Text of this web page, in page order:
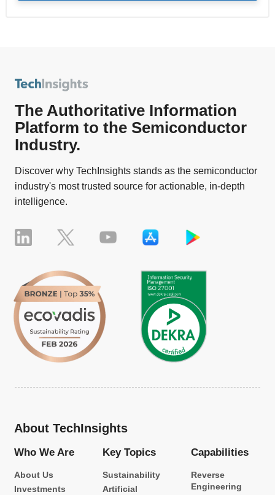
The Authoritative Information
Platform to the Semiconductor
Industry.
Discover why TechInsights stands as the semiconductor
industry's most trusted source for actionable, in-depth
intelligence.
About TechInsights
Who We Are
About Us
Investments
Key Topics
Sustainability
Artificial
Capabilities
Reverse
Engineering